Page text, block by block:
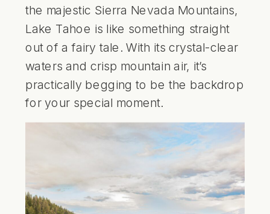
the majestic Sierra Nevada Mountains,
Lake Tahoe is like something straight
out of a fairy tale. With its crystal-clear
waters and crisp mountain air, it’s
practically begging to be the backdrop
for your special moment.